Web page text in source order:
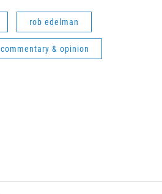
rob edelman
commentary & opinion